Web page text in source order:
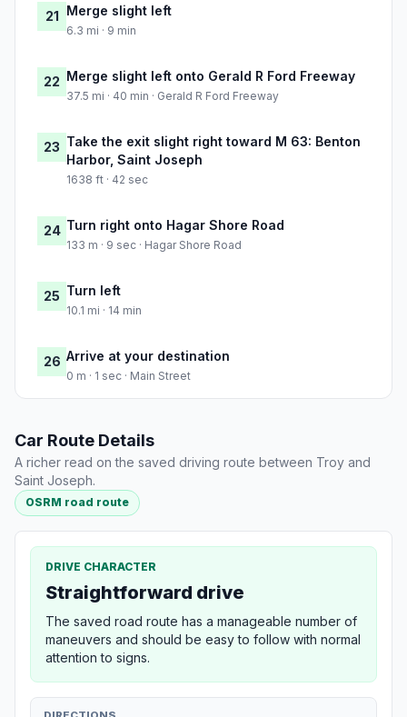
21 Merge slight left
6.3 mi · 9 min
22 Merge slight left onto Gerald R Ford Freeway
37.5 mi · 40 min · Gerald R Ford Freeway
23 Take the exit slight right toward M 63: Benton
Harbor, Saint Joseph
1638 ft · 42 sec
24 Turn right onto Hagar Shore Road
133 m · 9 sec · Hagar Shore Road
25 Turn left
10.1 mi · 14 min
26 Arrive at your destination
0 m · 1 sec · Main Street
Car Route Details
A richer read on the saved driving route between Troy and
Saint Joseph.
OSRM road route
DRIVE CHARACTER
Straightforward drive
The saved road route has a manageable number of
maneuvers and should be easy to follow with normal
attention to signs.